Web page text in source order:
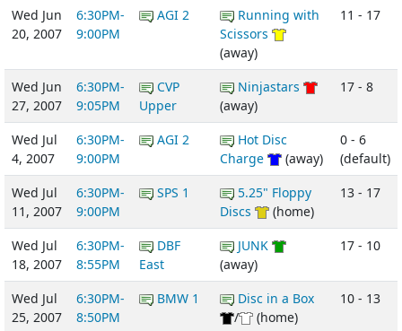
Wed Jun
20, 2007
6:30PM-
9:00PM
AGI 2
Running with
Scissors
(away)
11 - 17
Wed Jun
27, 2007
6:30PM-
9:05PM
CVP
Upper
Ninjastars
(away)
17 - 8
Wed Jul
4, 2007
6:30PM-
9:00PM
AGI 2
Hot Disc
Charge
(away)
0 - 6
(default)
Wed Jul
11, 2007
6:30PM-
9:00PM
SPS 1
5.25" Floppy
Discs
(home)
13 - 17
Wed Jul
18, 2007
6:30PM-
8:55PM
DBF
East
JUNK
(away)
17 - 10
Wed Jul
25, 2007
6:30PM-
8:50PM
BMW 1
Disc in a Box
/
(home)
10 - 13